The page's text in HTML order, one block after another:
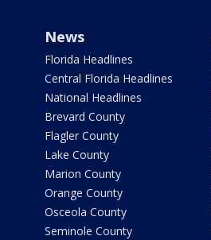
News
Florida Headlines
Central Florida Headlines
National Headlines
Brevard County
Flagler County
Lake County
Marion County
Orange County
Osceola County
Seminole County